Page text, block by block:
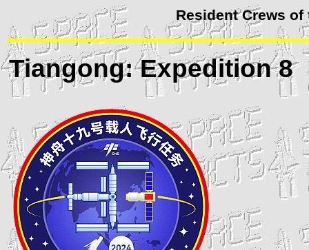
Resident Crews
Tiangong: Expedition 8